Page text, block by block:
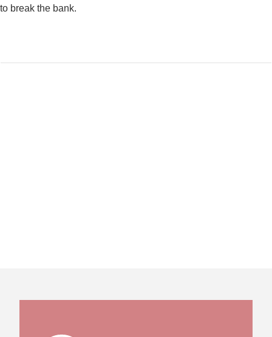
to break the bank.